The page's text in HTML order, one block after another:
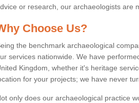
or research, our archaeologists are
Choose Us?
the benchmark archaeological
services nationwide. We have
Kingdom, whether it's heritage
for your projects; we have never
only does our archaeological practice